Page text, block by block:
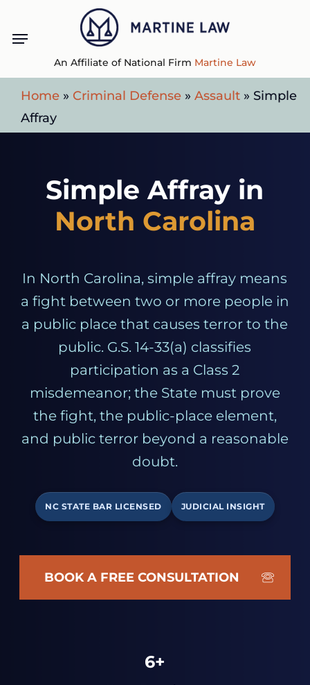
content
An Affiliate of National Firm Martine Law
Menu
Home » Criminal Defense » Assault » Simple
Affray
Simple Affray in
North Carolina
In North Carolina, simple affray means
a fight between two or more people in
a public place that causes terror to the
public. G.S. 14-33(a) classifies
participation as a Class 2
misdemeanor; the State must prove
the fight, the public-place element,
and public terror beyond a reasonable
doubt.
NC STATE BAR LICENSED JUDICIAL INSIGHT
BOOK A FREE CONSULTATION
6+